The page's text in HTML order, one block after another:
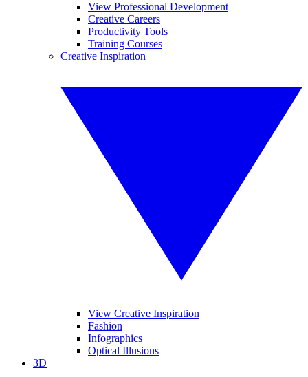
View Professional Development
Creative Careers
Productivity Tools
Training Courses
Creative Inspiration
View Creative Inspiration
Fashion
Infographics
Optical Illusions
3D